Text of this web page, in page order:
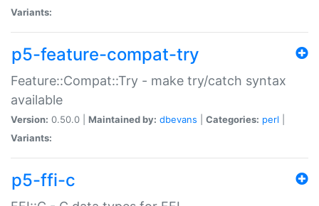
Variants:
p5-feature-compat-try
Feature::Compat::Try - make try/catch syntax
available
Version: 0.50.0 | Maintained by: dbevans Categories: perl
Variants:
p5-ffi-c